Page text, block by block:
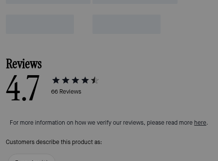
Reviews
4.7 66 Reviews
For more information on how we verify our reviews, please read more here.
Customers describe this product as: